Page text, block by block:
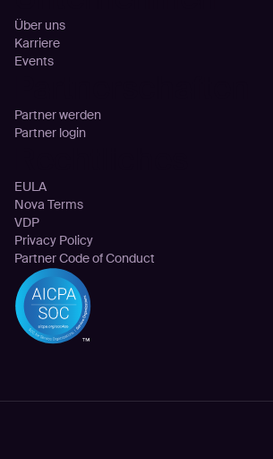
Über uns
Karriere
Events
Partner werden
Partner login
EULA
Nova Terms
VDP
Privacy Policy
Partner Code of Conduct